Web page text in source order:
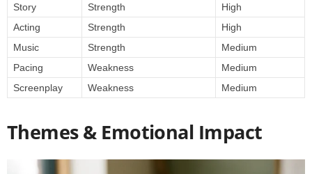
Story
Strength
High
Acting
Strength
High
Music
Strength
Medium
Pacing
Weakness
Medium
Screenplay
Weakness Medium
Themes & Emotional Impact